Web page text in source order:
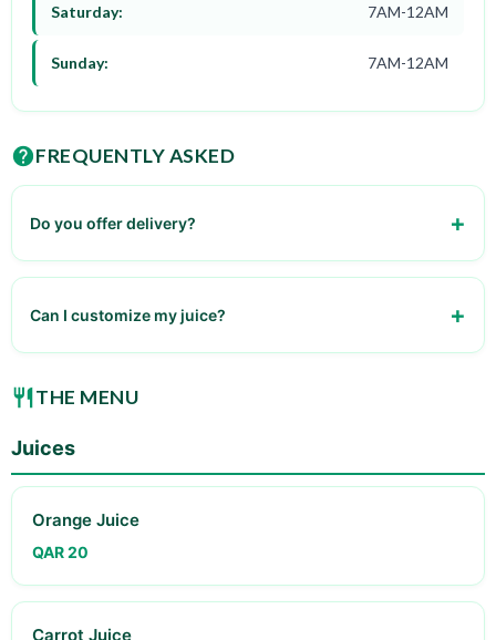
Saturday: 7AM-12AM
Sunday: 7AM-12AM
FREQUENTLY ASKED
Do you offer delivery?
No, currently dine-in only
Can I customize my juice?
THE MENU
Juices
Orange Juice
QAR 20
Carrot Juice